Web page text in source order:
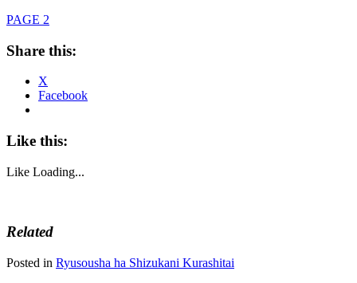
PAGE 2
Share this:
X
Facebook
Like this:
Like Loading...
Related
Posted in Ryusousha ha Shizukani Kurashitai